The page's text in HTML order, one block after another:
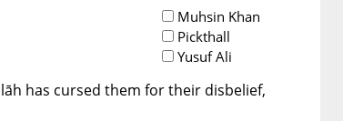
Muhsin Khan
Pickthall
Yusuf Ali
has cursed them for their disbelief,